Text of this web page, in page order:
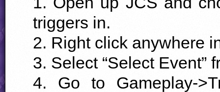
triggers in.
2. Right click anywhere
3. Select “Select Event”
4. Go to Gameplay-